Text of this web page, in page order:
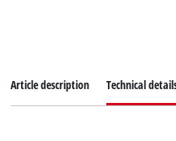
Article description Technical